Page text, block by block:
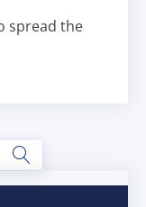
spread the